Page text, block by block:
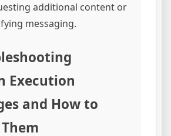
additional content or
messaging.
Execution
and How to